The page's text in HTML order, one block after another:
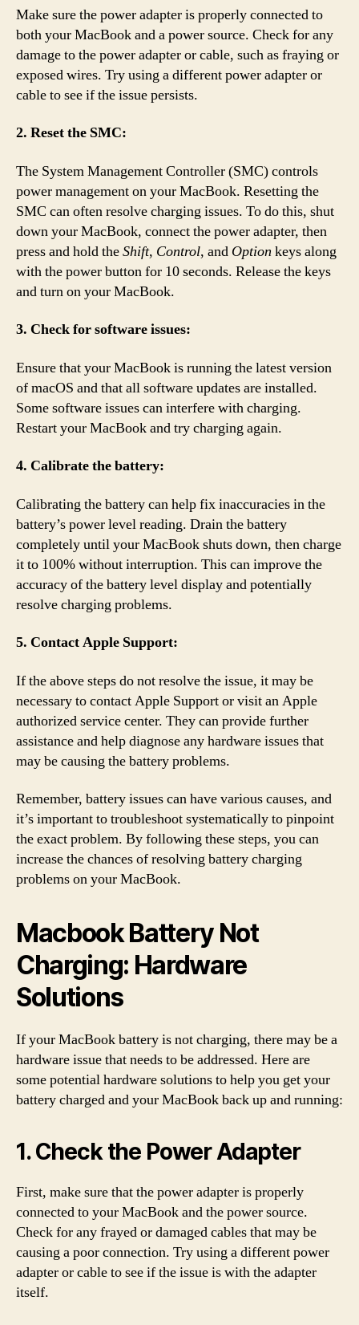
Make sure the power adapter is properly connected to
both your MacBook and a power source. Check for any
damage to the power adapter or cable, such as fraying or
exposed wires. Try using a different power adapter or
cable to see if the issue persists.
2. Reset the SMC:
The System Management Controller (SMC) controls
power management on your MacBook. Resetting the
SMC can often resolve charging issues. To do this, shut
down your MacBook, connect the power adapter, then
press and hold theShift, Control, and Option keys along
with the power button for 10 seconds. Release the keys
and turn on your MacBook.
3. Check for software issues:
Ensure that your MacBook is running the latest version
of macOS and that all software updates are installed.
Some software issues can interfere with charging.
Restart your MacBook and try charging again.
4. Calibrate the battery:
Calibrating the battery can help fix inaccuracies in the
battery’s power level reading. Drain the battery
completely until your MacBook shuts down, then charge
it to 100% without interruption. This can improve the
accuracy of the battery level display and potentially
resolve charging problems.
5. Contact Apple Support:
If the above steps do not resolve the issue, it may be
necessary to contact Apple Support or visit an Apple
authorized service center. They can provide further
assistance and help diagnose any hardware issues that
may be causing the battery problems.
Remember, battery issues can have various causes, and
it’s important to troubleshoot systematically to pinpoint
the exact problem. By following these steps, you can
increase the chances of resolving battery charging
problems on your MacBook.
Macbook Battery Not
Charging: Hardware
Solutions
If your MacBook battery is not charging, there may be a
hardware issue that needs to be addressed. Here are
some potential hardware solutions to help you get your
battery charged and your MacBook back up and running:
1. Check the Power Adapter
First, make sure that the power adapter is properly
connected to your MacBook and the power source.
Check for any frayed or damaged cables that may be
causing a poor connection. Try using a different power
adapter or cable to see if the issue is with the adapter
itself.